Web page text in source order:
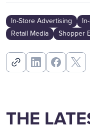
In-Store Advertising
Retail Media
Shopper
THE